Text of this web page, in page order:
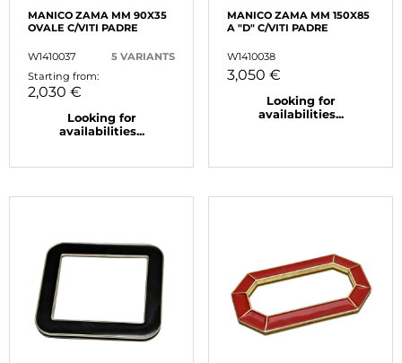
MANICO ZAMA MM 90X35
OVALE C/VITI PADRE
W1410037
5 VARIANTS
Starting from:
2,030 €
Looking for
availabilities...
MANICO ZAMA MM 150X85
A "D" C/VITI PADRE
W1410038
3,050 €
Looking for
availabilities...